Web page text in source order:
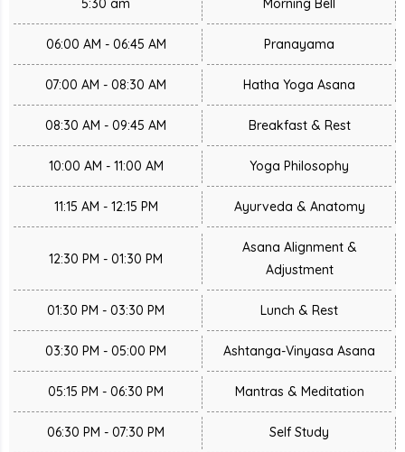
5:30 am Morning Bell
06:00 AM - 06:45 AM Pranayama
07:00 AM - 08:30 AM Hatha Yoga Asana
08:30 AM - 09:45 AM Breakfast & Rest
10:00 AM - 11:00 AM Yoga Philosophy
11:15 AM - 12:15 PM Ayurveda & Anatomy
12:30 PM - 01:30 PM
Asana Alignment &
Adjustment
01:30 PM - 03:30 PM Lunch & Rest
03:30 PM - 05:00 PM Ashtanga-Vinyasa Asana
05:15 PM - 06:30 PM Mantras & Meditation
06:30 PM - 07:30 PM Self Study